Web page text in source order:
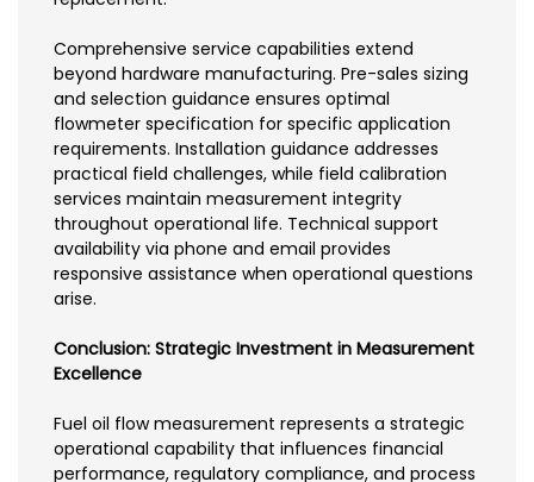
Comprehensive service capabilities extend
beyond hardware manufacturing. Pre-sales sizing
and selection guidance ensures optimal
flowmeter specification for specific application
requirements. Installation guidance addresses
practical field challenges, while field calibration
services maintain measurement integrity
throughout operational life. Technical support
availability via phone and email provides
responsive assistance when operational questions
arise.
Conclusion: Strategic Investment in Measurement
Excellence
Fuel oil flow measurement represents a strategic
operational capability that influences financial
performance, regulatory compliance, and process